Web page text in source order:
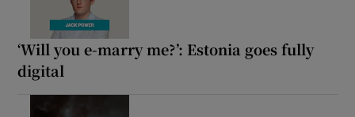
‘Will you e-marry me?’: Estonia goes fully
digital